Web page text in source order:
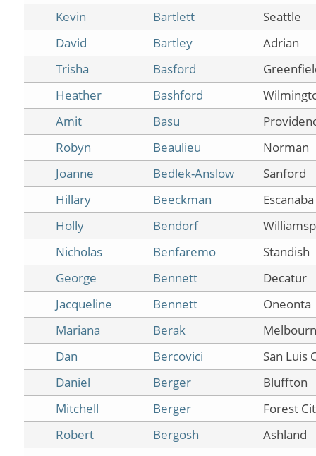
Kevin
Bartlett
Seattle
David
Bartley
Adrian
Trisha
Basford
Heather
Bashford
Amit
Basu
Robyn
Beaulieu
Norman
Joanne
Bedlek-Anslow
Sanford
Hillary
Beeckman
Escanaba
Holly
Bendorf
Nicholas
Benfaremo
Standish
George
Bennett
Decatur
Jacqueline
Bennett
Oneonta
Mariana
Berak
Dan
Bercovici
San Luis
Daniel
Berger
Bluffton
Mitchell
Berger
Forest
Robert
Bergosh
Ashland